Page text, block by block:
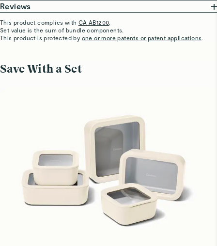
kitchenware free from harmful chemicals. Our food
ceramic coating, that won’t release harmful chemicals.
ensuring they are made without the following materials.
This list is not exhaustive.
From freezing to reheating meals, these ceramic-
to 450ºF.
A coating so non-stick that cleaning is a breeze. Wash
water with a gentle scrub to keep your containers in
Reviews
Cynthia F.
Verified
Great quality
Medium storage container
I love it…. Perfect for fruit and stays cold
Cynthia F.
This product complies with CA AB1200.
Set value is the sum of bundle components.
This product is protected by one or more patents or patent applications.
Save With a Set